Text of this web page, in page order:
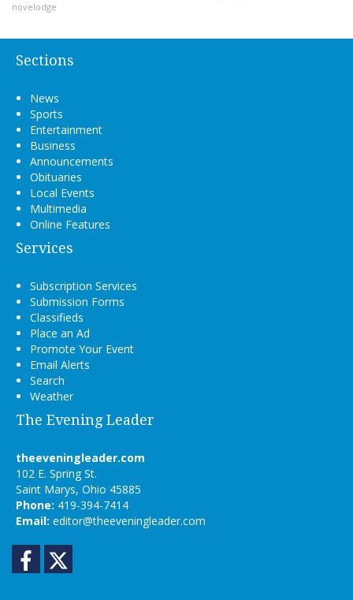
novelodge
Sections
News
Sports
Entertainment
Business
Announcements
Obituaries
Local Events
Multimedia
Online Features
Services
Subscription Services
Submission Forms
Classifieds
Place an Ad
Promote Your Event
Email Alerts
Search
Weather
The Evening Leader
theeveningleader.com
102 E. Spring St.
Saint Marys, Ohio 45885
Phone: 419-394-7414
Email: editor@theeveningleader.com
Facebook